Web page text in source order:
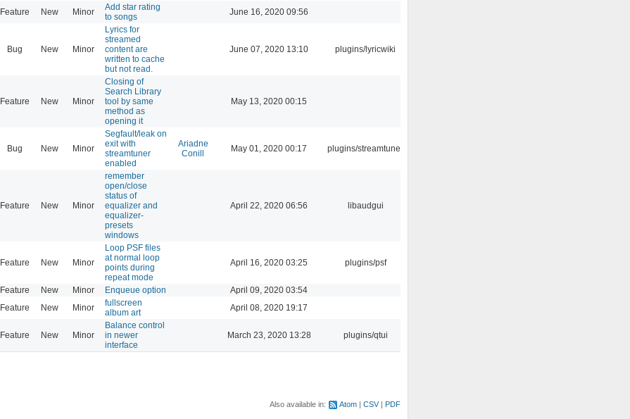
Feature New Minor
Add star rating
to songs
June 16, 2020 09:56
Bug New Minor
Lyrics for
streamed
content are
written to cache
but not read.
June 07, 2020 13:10 plugins/lyricwiki
Feature New Minor
Closing of
Search Library
tool by same
method as
opening it
May 13, 2020 00:15
Bug New Minor
Segfault/leak on
exit with
streamtuner
enabled
Ariadne
Conill
May 01, 2020 00:17 plugins/streamtuner
Feature New Minor
remember
open/close
status of
equalizer and
equalizer-
presets
windows
April 22, 2020 06:56 libaudgui
Feature New Minor
Loop PSF files
at normal loop
points during
repeat mode
April 16, 2020 03:25 plugins/psf
Feature New Minor Enqueue option
April 09, 2020 03:54
Feature New Minor
fullscreen
album art
April 08, 2020 19:17
Feature New Minor
Balance control
in newer
interface
March 23, 2020 13:28 plugins/qtui
Also available in: Atom CSV PDF